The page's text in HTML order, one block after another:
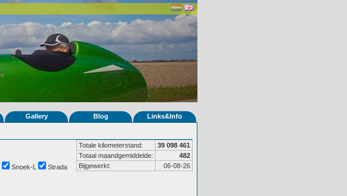
Gallery Blog Links&Info
Totale kilometerstand:
39 098 461
Totaal maandgemiddelde:
482
Bijgewerkt:
06-08-26
Snoek-L Strada